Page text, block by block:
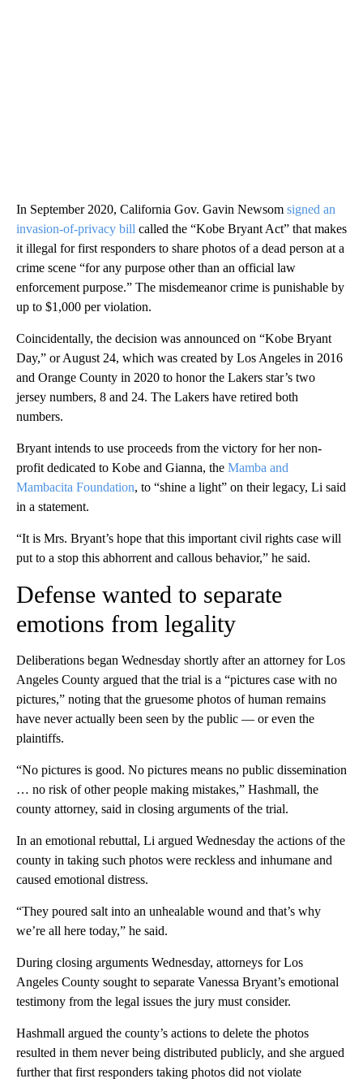
In September 2020, California Gov. Gavin Newsom signed an
invasion-of-privacy bill called the “Kobe Bryant Act” that makes
it illegal for first responders to share photos of a dead person at a
crime scene “for any purpose other than an official law
enforcement purpose.” The misdemeanor crime is punishable by
up to $1,000 per violation.
Coincidentally, the decision was announced on “Kobe Bryant
Day,” or August 24, which was created by Los Angeles in 2016
and Orange County in 2020 to honor the Lakers star’s two
jersey numbers, 8 and 24. The Lakers have retired both
numbers.
Bryant intends to use proceeds from the victory for her non-
profit dedicated to Kobe and Gianna, the Mamba and
Mambacita Foundation, to “shine a light” on their legacy, Li said
in a statement.
“It is Mrs. Bryant’s hope that this important civil rights case will
put to a stop this abhorrent and callous behavior,” he said.
Defense wanted to separate
emotions from legality
Deliberations began Wednesday shortly after an attorney for Los
Angeles County argued that the trial is a “pictures case with no
pictures,” noting that the gruesome photos of human remains
have never actually been seen by the public — or even the
plaintiffs.
“No pictures is good. No pictures means no public dissemination
… no risk of other people making mistakes,” Hashmall, the
county attorney, said in closing arguments of the trial.
In an emotional rebuttal, Li argued Wednesday the actions of the
county in taking such photos were reckless and inhumane and
caused emotional distress.
“They poured salt into an unhealable wound and that’s why
we’re all here today,” he said.
During closing arguments Wednesday, attorneys for Los
Angeles County sought to separate Vanessa Bryant’s emotional
testimony from the legal issues the jury must consider.
Hashmall argued the county’s actions to delete the photos
resulted in them never being distributed publicly, and she argued
further that first responders taking photos did not violate